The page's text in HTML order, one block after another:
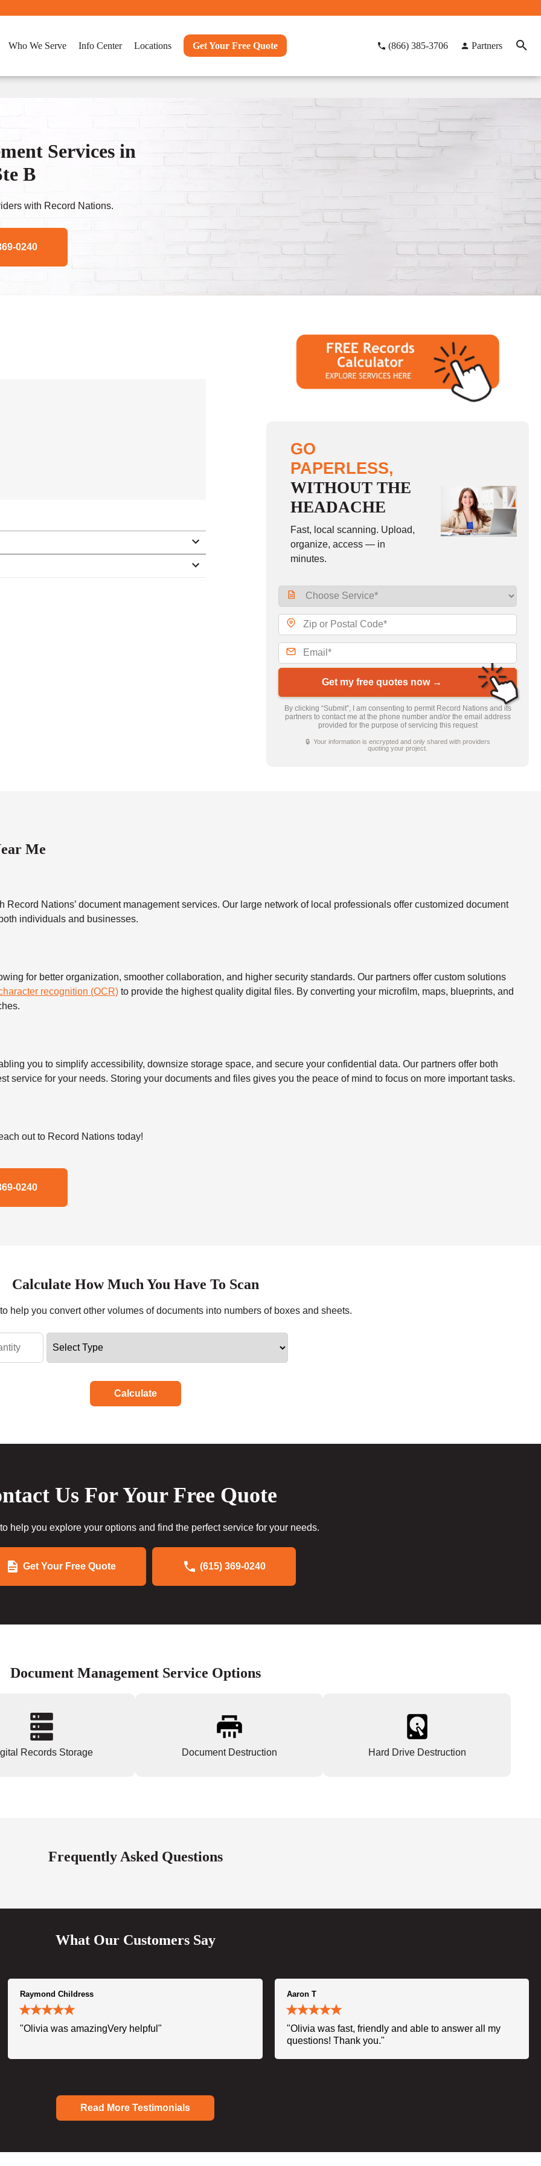
Who We Serve Info Center Locations Get Your Free Quote (866) 385-3706 Partners
Services in
B
with Record Nations.
0240
GO
PAPERLESS,
WITHOUT THE
HEADACHE
Fast, local scanning. Upload,
organize, access — in
minutes.
Get my free quotes now →
By clicking “Submit”, I am consenting to permit Record Nations and its
partners to contact me at the phone number and/or the email address
provided for the purpose of servicing this request
🔒 Your information is encrypted and only shared with providers
quoting your project.
Me
Nations’ document management services. Our large network of local professionals offer customized document
individuals and businesses.
for better organization, smoother collaboration, and higher security standards. Our partners offer custom solutions
recognition (OCR) to provide the highest quality digital files. By converting your microfilm, maps, blueprints, and
you to simplify accessibility, downsize storage space, and secure your confidential data. Our partners offer both
service for your needs. Storing your documents and files gives you the peace of mind to focus on more important tasks.
out to Record Nations today!
0240
Calculate How Much You Have To Scan
help you convert other volumes of documents into numbers of boxes and sheets.
Calculate
Us For Your Free Quote
help you explore your options and find the perfect service for your needs.
Get Your Free Quote (615) 369-0240
Document Management Service Options
Records Storage Document Destruction Hard Drive Destruction
Frequently Asked Questions
What Our Customers Say
Raymond Childress
"Olivia was amazingVery helpful"
Aaron T
"Olivia was fast, friendly and able to answer all my
questions! Thank you."
Read More Testimonials